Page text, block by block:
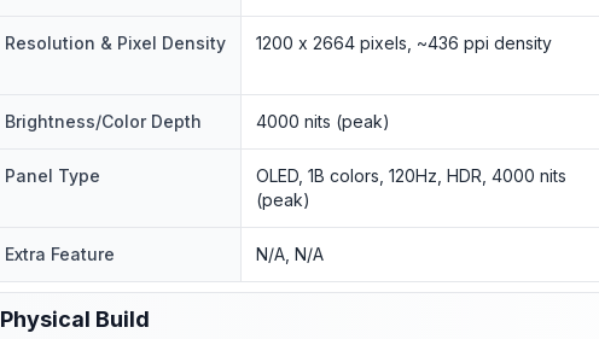
Resolution & Pixel Density 1200 x 2664 pixels, ~436 ppi density
Brightness/Color Depth 4000 nits (peak)
Panel Type
OLED, 1B colors, 120Hz, HDR, 4000 nits
(peak)
Extra Feature N/A, N/A
Physical Build